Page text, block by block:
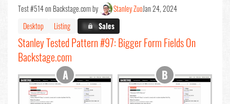
Test #514 on Backstage.com by Stanley ZuoJan 24, 2024
Desktop
Listing X.X%Sales
Stanley Tested Pattern #97: Bigger Form Fields On
Backstage.com